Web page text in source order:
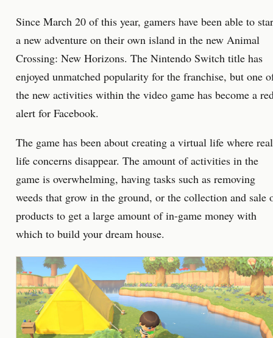
Since March 20 of this year, gamers have been able to
a new adventure on their own island in the new Animal
Crossing: New Horizons. The Nintendo Switch title has
enjoyed unmatched popularity for the franchise, but one
the new activities within the video game has become a
alert for Facebook.
The game has been about creating a virtual life where
life concerns disappear. The amount of activities in the
game is overwhelming, having tasks such as removing
weeds that grow in the ground, or the collection and sale
products to get a large amount of in-game money with
which to build your dream house.